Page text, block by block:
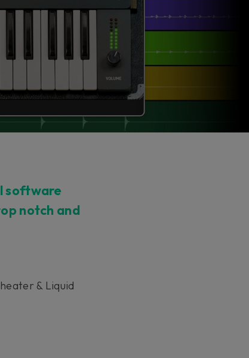
software
notch and
& Liquid